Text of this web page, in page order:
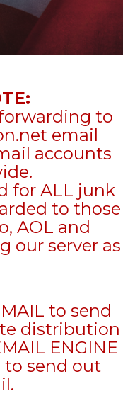
to
email
accounts
for ALL junk
to those
AOL and
our server as
to send
distribution
ENGINE
to send out